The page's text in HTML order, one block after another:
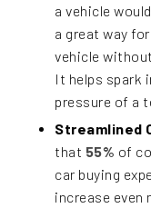
a vehicle
a great way
vehicle
It helps spark
pressure of a
Streamlined
that 55% of
car buying
increase even